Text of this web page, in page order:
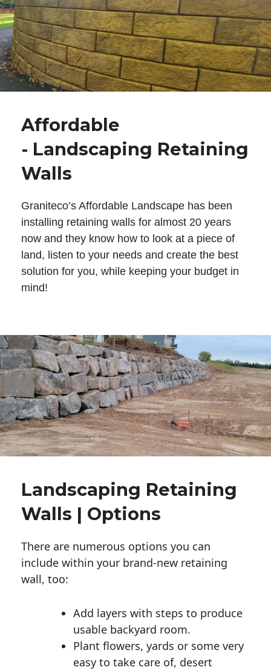
Affordable
- Landscaping Retaining
Walls
Graniteco’s Affordable Landscape has been
installing retaining walls for almost 20 years
now and they know how to look at a piece of
land, listen to your needs and create the best
solution for you, while keeping your budget in
mind!
Landscaping Retaining
Walls | Options
There are numerous options you can
include within your brand-new retaining
wall, too:
Add layers with steps to produce
usable backyard room.
Plant flowers, yards or some very
easy to take care of, desert